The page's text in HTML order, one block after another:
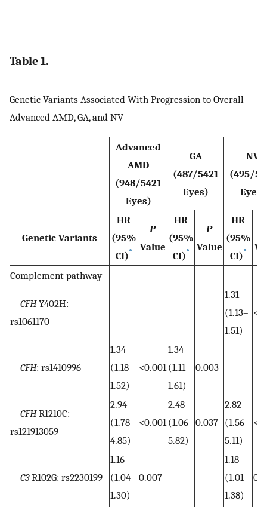
Table 1.
Genetic Variants Associated With Progression to Overall
Advanced AMD, GA, and NV
Advanced
AMD
(948/5421
Eyes)
GA
(487/5421
Eyes)
NV
(495/
Eyes)
Genetic Variants
HR
(95%
CI)*
P
Value
HR
(95%
CI)*
P
Value
HR
(95%
CI)*
Complement pathway
CFHY402H:
rs1061170
1.31
(1.13–
1.51)
CFH: rs1410996
1.34
(1.18–
1.52)
<0.001
1.34
(1.11–
1.61)
0.003
CFHR1210C:
rs121913059
2.94
(1.78–
4.85)
<0.001
2.48
(1.06–
5.82)
0.037
2.82
(1.56–
5.11)
C3R102G: rs2230199
1.16
(1.04–
1.30)
0.007
1.18
(1.01–
1.38)